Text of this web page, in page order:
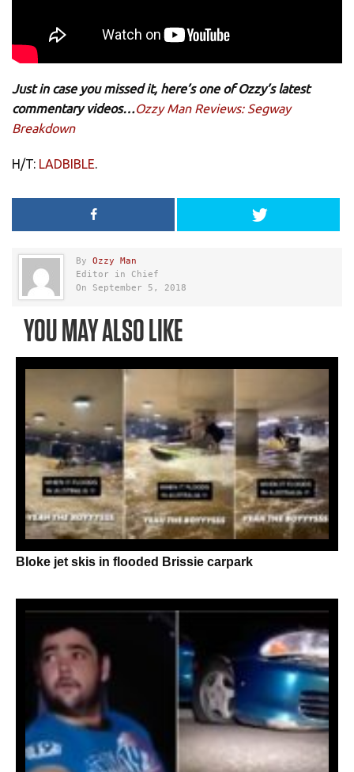
Just in case you missed it, here’s one of Ozzy’s latest
commentary videos…Ozzy Man Reviews: Segway
Breakdown
H/T: LADBIBLE.
By Ozzy Man
Editor in Chief
On September 5, 2018
YOU MAY ALSO LIKE
Bloke jet skis in flooded Brissie carpark